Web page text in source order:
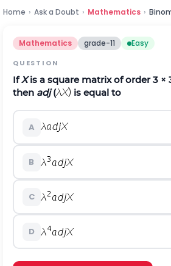
Home › Ask a Doubt › Mathematics ›
Mathematics grade-11 Easy
QUESTION
IfXis a square matrix of order 3 ×
then adj( is equal to
A
B
C
D